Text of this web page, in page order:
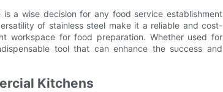
a wise decision for any food service establishment
of stainless steel make it a reliable and cost-
workspace for food preparation. Whether used for
tool that can enhance the success and
Kitchens